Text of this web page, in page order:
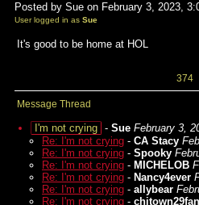
Posted by Sue on February 3, 2023,
User logged in as Sue
It's good to be home at HOL
374
Message Thread
I'm not crying - Sue February 3,
Re: I'm not crying - CA Stacy
Re: I'm not crying - Spooky
Re: I'm not crying - MICHELOB
Re: I'm not crying - Nancy4ever
Re: I'm not crying - allybear
Re: I'm not crying - chitown29fan